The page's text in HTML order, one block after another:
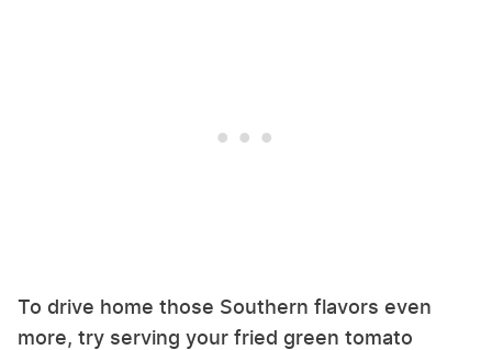
To drive home those Southern flavors even
more, try serving your fried green tomato